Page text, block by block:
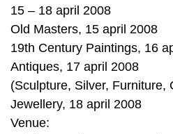
15 – 18 april 2008
Old Masters, 15 april 2008
19th Century Paintings, 16
Antiques, 17 april 2008
(Sculpture, Silver, Furniture,
Jewellery, 18 april 2008
Venue: